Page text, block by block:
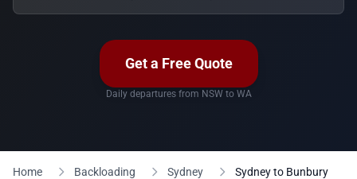
Get a Free Quote
Daily departures from NSW to WA
Home Backloading Sydney Sydney to Bunbury